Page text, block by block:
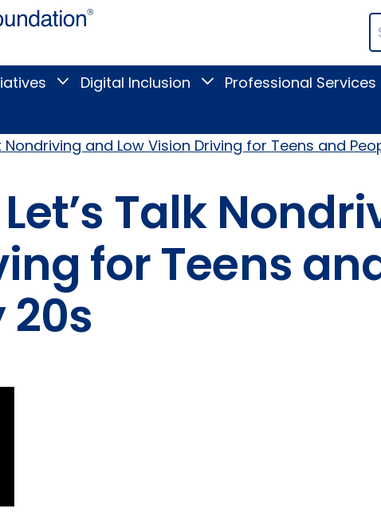
Blind
Toggle
Research
submenu
Digital Inclusion
ToggleProfessional Services
Nondriving and Low Vision Driving for Teens and
Talk
for Teens
20s